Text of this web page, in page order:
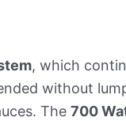
, which
without
The 700